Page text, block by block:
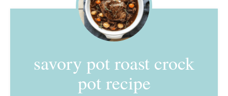
savory pot roast crock
pot recipe